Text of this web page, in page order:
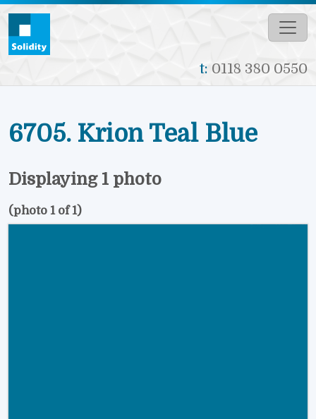
Skip to main content
t: 0118 380 0550
6705. Krion Teal Blue
Displaying 1 photo
(photo 1 of 1)